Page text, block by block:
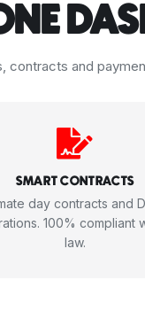
contracts and
SMART CONTRACTS
day contracts and
100% compliant
law.